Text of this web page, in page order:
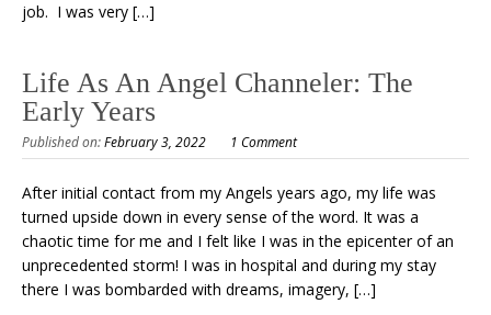
job. I was very […]
Life As An Angel Channeler: The
Early Years
Published on:February 3, 2022 1 Comment
After initial contact from my Angels years ago, my life was
turned upside down in every sense of the word. It was a
chaotic time for me and I felt like I was in the epicenter of an
unprecedented storm! I was in hospital and during my stay
there I was bombarded with dreams, imagery, […]